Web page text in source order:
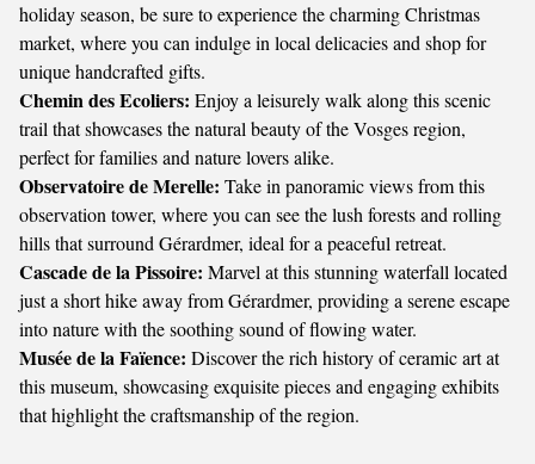
holiday season, be sure to experience the charming Christmas
market, where you can indulge in local delicacies and shop for
unique handcrafted gifts.
Chemin des Ecoliers: Enjoy a leisurely walk along this scenic
trail that showcases the natural beauty of the Vosges region,
perfect for families and nature lovers alike.
Observatoire de Merelle: Take in panoramic views from this
observation tower, where you can see the lush forests and rolling
hills that surround Gérardmer, ideal for a peaceful retreat.
Cascade de la Pissoire: Marvel at this stunning waterfall located
just a short hike away from Gérardmer, providing a serene escape
into nature with the soothing sound of flowing water.
Musée de la Faïence: Discover the rich history of ceramic art at
this museum, showcasing exquisite pieces and engaging exhibits
that highlight the craftsmanship of the region.